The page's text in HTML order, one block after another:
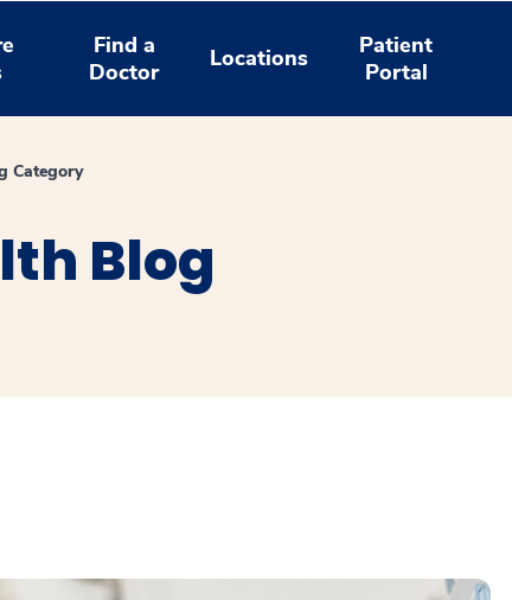
Find a
Doctor
Locations
Patient
Portal
Category
Blog